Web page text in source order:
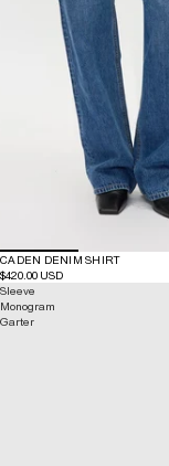
CADEN DENIM SHIRT
$420.00 USD
Sleeve
Monogram
Garter